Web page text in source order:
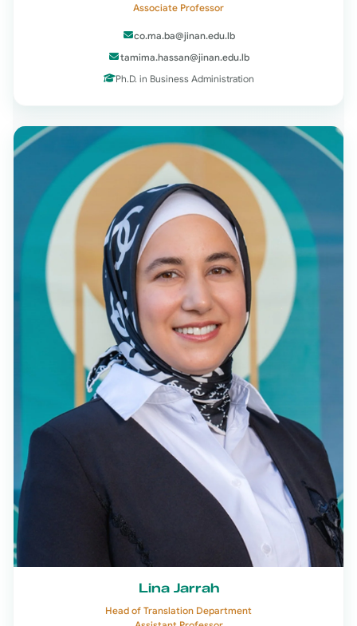
Associate Professor
co.ma.ba@jinan.edu.lb
tamima.hassan@jinan.edu.lb
Ph.D. in Business Administration
Lina Jarrah
Head of Translation Department